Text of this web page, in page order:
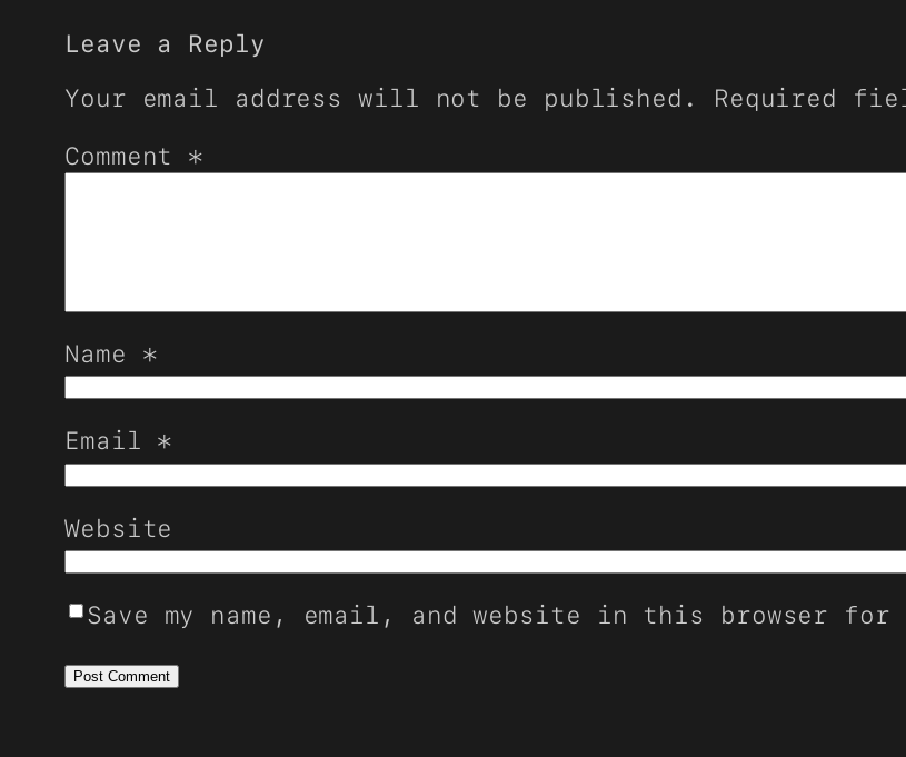
Leave a Reply
Your email address will not be published.
Required
Comment *
Name *
Email *
Website
Save my name, email, and website in this browser for